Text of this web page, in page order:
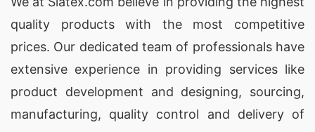
quality products with the most competitive
prices. Our dedicated team of professionals have
extensive experience in providing services like
product development and designing, sourcing,
manufacturing, quality control and delivery of